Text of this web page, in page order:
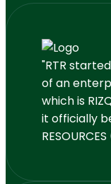
"RTR
of an
which is
it officially